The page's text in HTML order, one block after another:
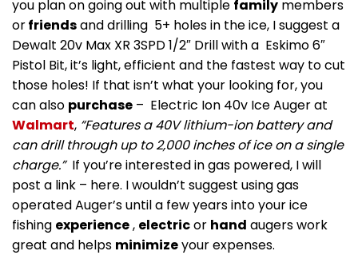
you plan on going out with multiple family members
orfriendsand drilling 5+ holes in the ice, I suggest a
Dewalt 20v Max XR 3SPD 1/2″ Drill with a Eskimo 6″
Pistol Bit, it’s light, efficient and the fastest way to cut
those holes! If that isn’t what your looking for, you
can also purchase – Electric Ion 40v Ice Auger at
Walmart, “Features a 40V lithium-ion battery and
can drill through up to 2,000 inches of ice on a single
charge.” If you’re interested in gas powered, I will
post a link – here. I wouldn’t suggest using gas
operated Auger’s until a few years into your ice
fishing experience, electricor hand augers work
great and helps minimizeyour expenses.